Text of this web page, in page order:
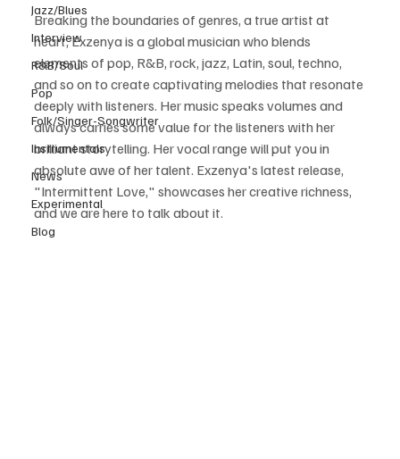
Jazz/Blues
Interview
R&B/Soul
Pop
Folk/Singer-Songwriter
Instrumentals
News
Experimental
Blog
Breaking the boundaries of genres, a true artist at
heart, Exzenya is a global musician who blends
elements of pop, R&B, rock, jazz, Latin, soul, techno,
and so on to create captivating melodies that resonate
deeply with listeners. Her music speaks volumes and
always carries some value for the listeners with her
brilliant storytelling. Her vocal range will put you in
absolute awe of her talent. Exzenya's latest release,
"Intermittent Love," showcases her creative richness,
and we are here to talk about it.